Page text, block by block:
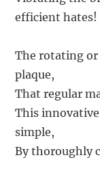
efficient hates!
The rotating
plaque,
That regular
This
simple,
By thoroughly